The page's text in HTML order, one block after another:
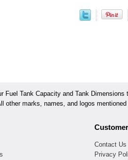
Fuel Tank Capacity and Tank
marks, names, and logos
Contact Us
Privacy